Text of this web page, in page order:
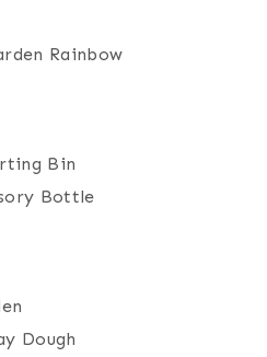
Rainbow
Bin
Bottle
Dough